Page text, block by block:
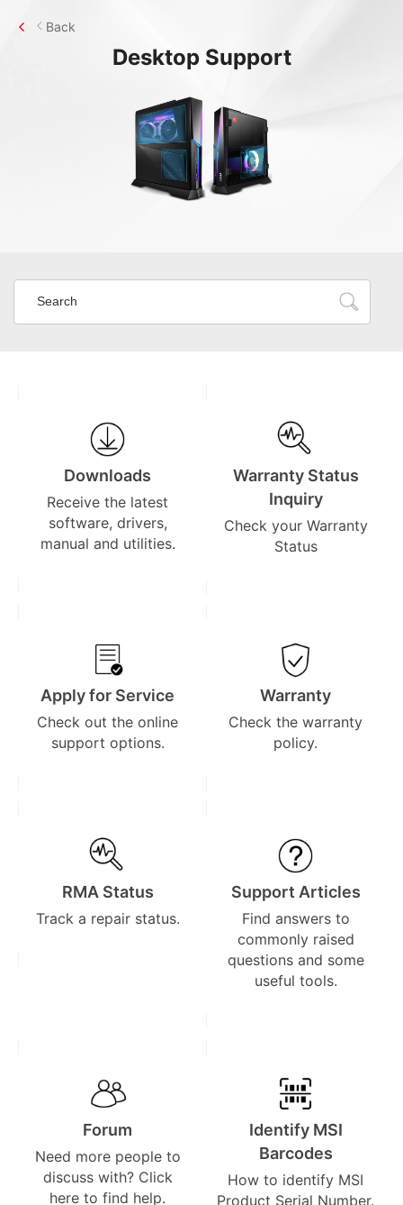
DesktopSupport
Back
Downloads
Receive the latest
software, drivers,
manual and utilities.
Warranty Status
Inquiry
Check your Warranty
Status
Apply for Service
Check out the online
support options.
Warranty
Check the warranty
policy.
RMA Status
Track a repair status.
Support Articles
Find answers to
commonly raised
questions and some
useful tools.
Forum
Need more people to
discuss with? Click
here to find help.
Identify MSI
Barcodes
How to identify MSI
Product Serial Number.